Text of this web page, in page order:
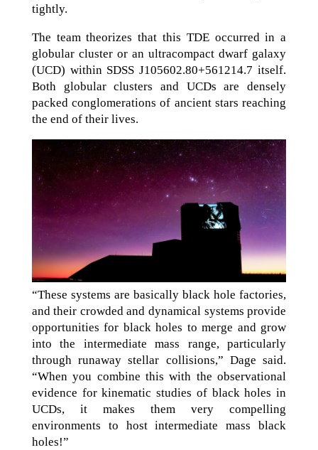
tightly.
The team theorizes that this TDE occurred in a
globular cluster or an ultracompact dwarf galaxy
(UCD) within SDSS J105602.80+561214.7 itself.
Both globular clusters and UCDs are densely
packed conglomerations of ancient stars reaching
the end of their lives.
“These systems are basically black hole factories,
and their crowded and dynamical systems provide
opportunities for black holes to merge and grow
into the intermediate mass range, particularly
through runaway stellar collisions,” Dage said.
“When you combine this with the observational
evidence for kinematic studies of black holes in
UCDs, it makes them very compelling
environments to host intermediate mass black
holes!”